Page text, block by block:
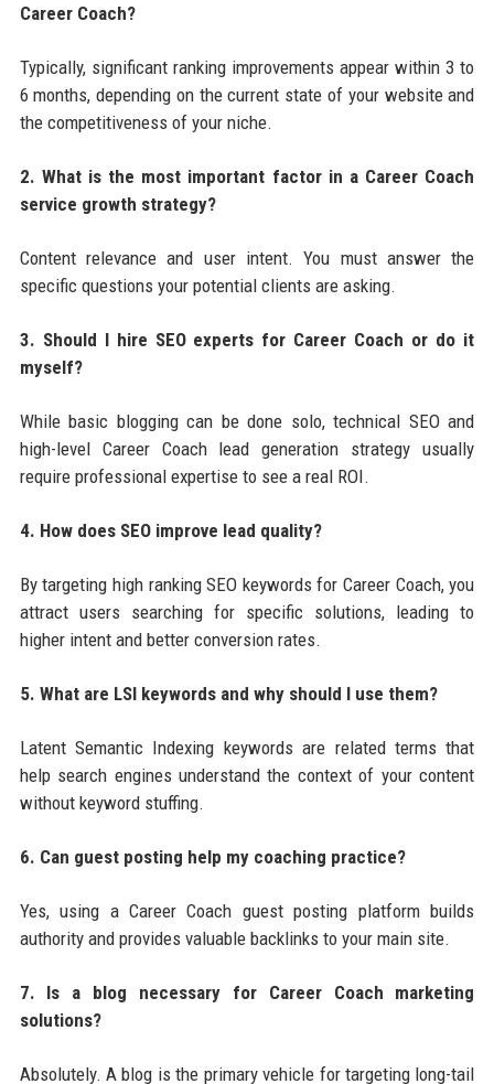
Career Coach?
Typically, significant ranking improvements appear within 3 to
6 months, depending on the current state of your website and
the competitiveness of your niche.
2. What is the most important factor in a Career Coach
service growth strategy?
Content relevance and user intent. You must answer the
specific questions your potential clients are asking.
3. Should I hire SEO experts for Career Coach or do it
myself?
While basic blogging can be done solo, technical SEO and
high-level Career Coach lead generation strategy usually
require professional expertise to see a real ROI.
4. How does SEO improve lead quality?
By targeting high ranking SEO keywords for Career Coach, you
attract users searching for specific solutions, leading to
higher intent and better conversion rates.
5. What are LSI keywords and why should I use them?
Latent Semantic Indexing keywords are related terms that
help search engines understand the context of your content
without keyword stuffing.
6. Can guest posting help my coaching practice?
Yes, using a Career Coach guest posting platform builds
authority and provides valuable backlinks to your main site.
7. Is a blog necessary for Career Coach marketing
solutions?
Absolutely. A blog is the primary vehicle for targeting long-tail